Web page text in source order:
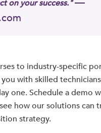
on your success."
to industry-specific
with skilled
one. Schedule a demo
how our solutions can
strategy.